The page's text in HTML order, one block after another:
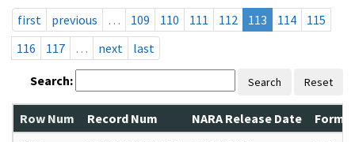
first
previous … 109 110 111 112 113 114
115
116
117 … next last
Search: Search Reset
Row Num Record Num NARA Release Date